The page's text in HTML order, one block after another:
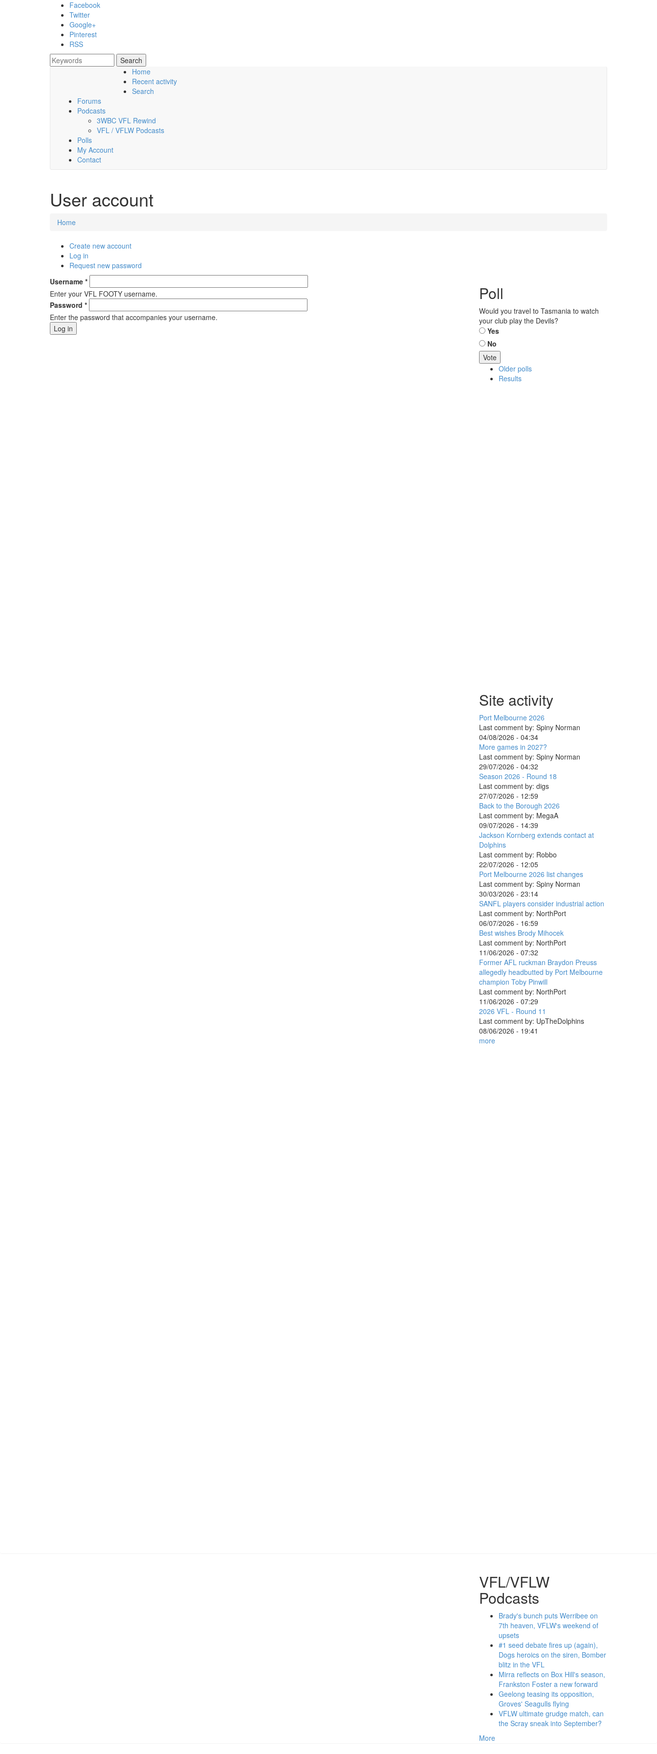
Skip to main content
Facebook
Twitter
Google+
Pinterest
RSS
Search form
Search
Friday, 07 August 2026
Home
Recent activity
Search
Forums
Podcasts
3WBC VFL Rewind
VFL / VFLW Podcasts
Polls
My Account
Contact
User account
You are here
Home
Primary tabs
Create new account
Log in
Request new password
Username *
Enter your VFL FOOTY username.
Password *
Enter the password that accompanies your username.
Poll
Would you travel to Tasmania to watch
your club play the Devils?
Choices
Yes
No
Older polls
Results
Site activity
Port Melbourne 2026
Last comment by: Spiny Norman
04/08/2026 - 04:34
More games in 2027?
Last comment by: Spiny Norman
29/07/2026 - 04:32
Season 2026 - Round 18
Last comment by: digs
27/07/2026 - 12:59
Back to the Borough 2026
Last comment by: MegaA
09/07/2026 - 14:39
Jackson Kornberg extends contact at
Dolphins
Last comment by: Robbo
22/07/2026 - 12:05
Port Melbourne 2026 list changes
Last comment by: Spiny Norman
30/03/2026 - 23:14
SANFL players consider industrial action
Last comment by: NorthPort
06/07/2026 - 16:59
Best wishes Brody Mihocek
Last comment by: NorthPort
11/06/2026 - 07:32
Former AFL ruckman Braydon Preuss
allegedly headbutted by Port Melbourne
champion Toby Pinwill
Last comment by: NorthPort
11/06/2026 - 07:29
2026 VFL - Round 11
Last comment by: UpTheDolphins
08/06/2026 - 19:41
more
VFL/VFLW
Podcasts
Brady's bunch puts Werribee on
7th heaven, VFLW's weekend of
upsets
#1 seed debate fires up (again),
Dogs heroics on the siren, Bomber
blitz in the VFL
Mirra reflects on Box Hill's season,
Frankston Foster a new forward
Geelong teasing its opposition,
Groves' Seagulls flying
VFLW ultimate grudge match, can
the Scray sneak into September?
More